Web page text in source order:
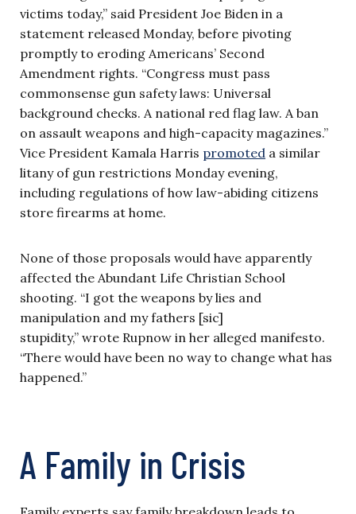
victims today,” said President Joe Biden in a
statement released Monday, before pivoting
promptly to eroding Americans’ Second
Amendment rights. “Congress must pass
commonsense gun safety laws: Universal
background checks. A national red flag law. A ban
on assault weapons and high-capacity magazines.”
Vice President Kamala Harris promoted a similar
litany of gun restrictions Monday evening,
including regulations of how law-abiding citizens
store firearms at home.
None of those proposals would have apparently
affected the Abundant Life Christian School
shooting. “I got the weapons by lies and
manipulation and my fathers [sic]
stupidity,” wrote Rupnow in her alleged manifesto.
“There would have been no way to change what has
happened.”
A Family in Crisis